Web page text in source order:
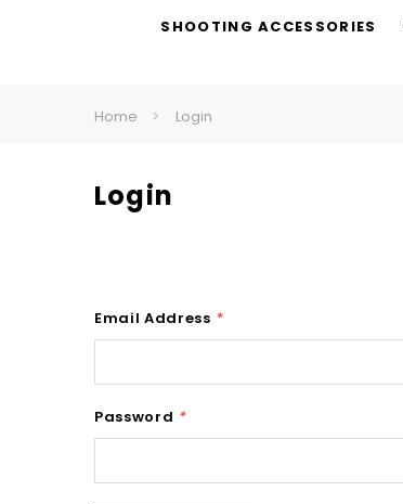
SHOOTING ACCESSORIES
Home Login
Login
Email Address *
Password *